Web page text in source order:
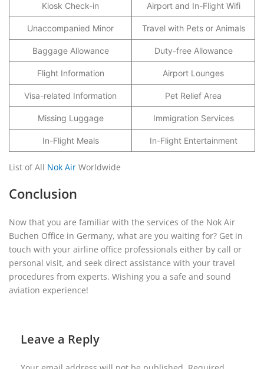
Kiosk Check-in Airport and In-Flight Wifi
Unaccompanied Minor Travel with Pets or Animals
Baggage Allowance Duty-free Allowance
Flight Information Airport Lounges
Visa-related Information Pet Relief Area
Missing Luggage Immigration Services
In-Flight Meals In-Flight Entertainment
List of All Nok Air Worldwide
Conclusion
Now that you are familiar with the services of the Nok Air
Buchen Office in Germany, what are you waiting for? Get in
touch with your airline office professionals either by call or
personal visit, and seek direct assistance with your travel
procedures from experts. Wishing you a safe and sound
aviation experience!
Leave a Reply